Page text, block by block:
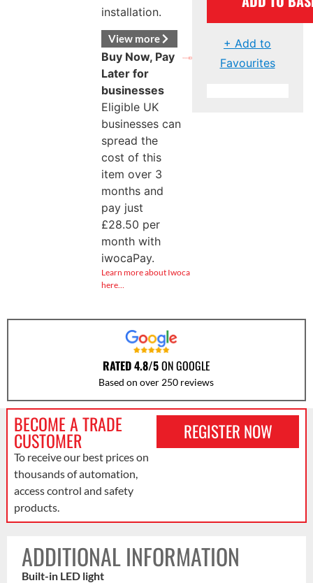
installation.
View more
Buy Now, Pay
Later for
businesses
Eligible UK
businesses can
spread the
cost of this
item over 3
months and
pay just
£28.50 per
month with
iwocaPay.
Learn more about Iwoca
here…
+ Add to
Favourites
RATED 4.8/5ON GOOGLE
Based on over 250 reviews
BECOME A TRADE
CUSTOMER
To receive our best prices on
thousands of automation,
access control and safety
products.
REGISTER NOW
ADDITIONAL INFORMATION
Built-in LED light